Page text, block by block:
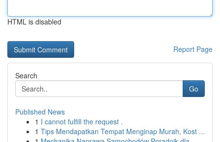
HTML is disabled
Report Page
Search
Go
Published News
1 I cannot fulfill the request .
1 Tips Mendapatkan Tempat Menginap Murah, Kost ...